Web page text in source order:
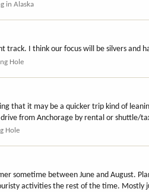
in Alaska
track. I think our focus will be silvers and
Hole
that it may be a quicker trip kind of
from Anchorage by rental or shuttle/
Hole
sometime between June and August.
activities the rest of the time.